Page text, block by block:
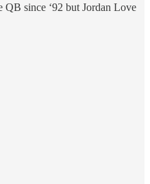
QB since ‘92 but Jordan Love